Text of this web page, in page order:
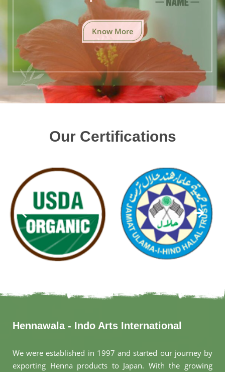
Know More
Our Certifications
Hennawala - Indo Arts International
We were established in 1997 and started our journey by
exporting Henna products to Japan. With the growing